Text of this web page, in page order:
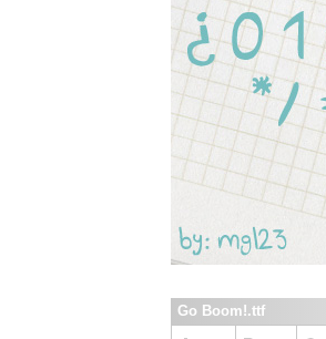
Go Boom!.ttf